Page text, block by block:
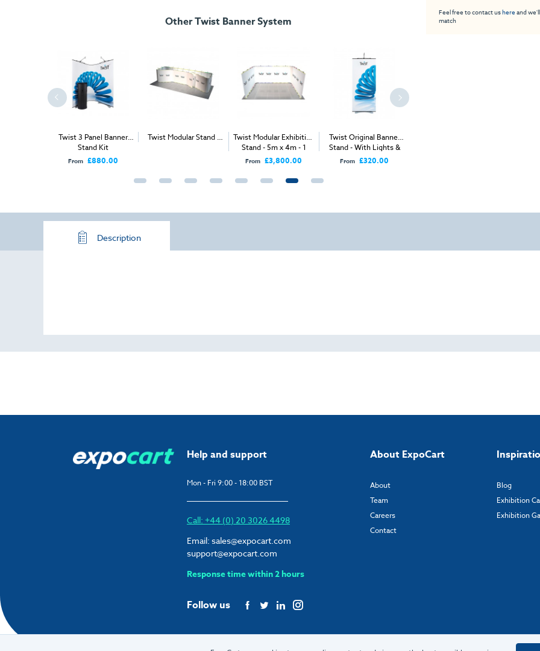
Other Twist Banner System
Twist 3 Panel Banner
Stand Kit
From £880.00
Twist Modular Stand -
Twist Modular Exhibition
Stand - 5m x 4m - 1
Open Sides
From £3,800.00
Twist Original Banner
Stand - With Lights &
Bag
From £320.00
Feel free to contact ushereand
match
Description
Help and support
Mon - Fri 9:00 - 18:00 BST
Call: +44 (0) 20 3026 4498
Email: sales@expocart.com
support@expocart.com
Response time within 2 hours
Follow us
About ExpoCart
About
Team
Careers
Contact
Blog
Exhibition
Exhibition